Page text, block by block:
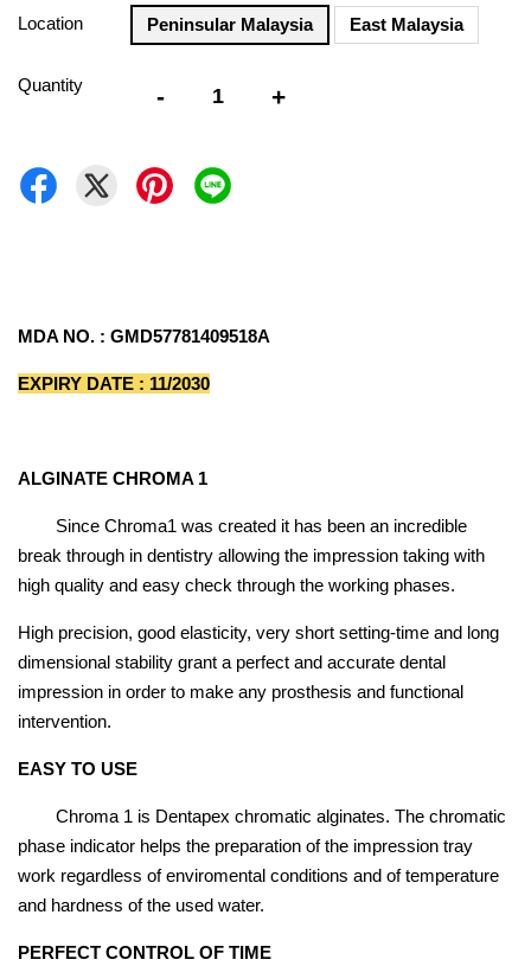
Location Peninsular Malaysia East Malaysia
Quantity - +
MDA NO. : GMD57781409518A
EXPIRY DATE : 11/2030
ALGINATE CHROMA 1
Since Chroma1 was created it has been an incredible
break through in dentistry allowing the impression taking with
high quality and easy check through the working phases.
High precision, good elasticity, very short setting-time and long
dimensional stability grant a perfect and accurate dental
impression in order to make any prosthesis and functional
intervention.
EASY TO USE
Chroma 1 is Dentapex chromatic alginates. The chromatic
phase indicator helps the preparation of the impression tray
work regardless of enviromental conditions and of temperature
and hardness of the used water.
PERFECT CONTROL OF TIME